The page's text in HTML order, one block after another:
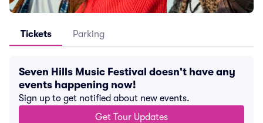
Tickets Parking
Seven Hills Music Festival doesn't have any
events happening now!
Sign up to get notified about new events.
Get Tour Updates